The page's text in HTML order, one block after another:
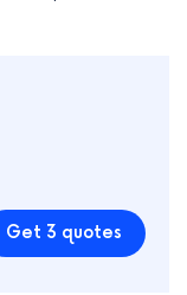
Get 3 quotes